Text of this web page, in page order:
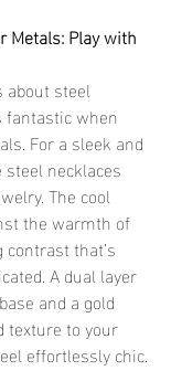
Metals: Play with
about steel
when
For a sleek and
necklaces
The cool
the warmth of
that’s
A dual layer
and a gold
texture to your
effortlessly chic.